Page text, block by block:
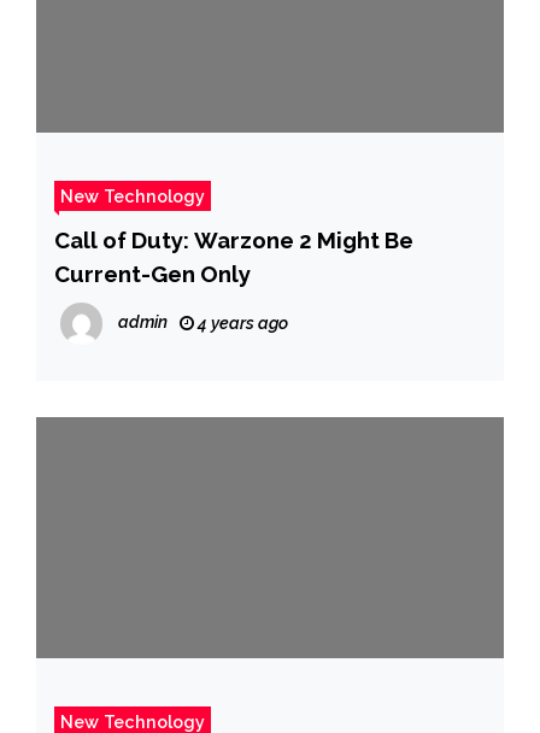
New Technology
Call of Duty: Warzone 2 Might Be
Current-Gen Only
admin 4 years ago
New Technology